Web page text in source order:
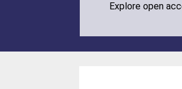
Explore open